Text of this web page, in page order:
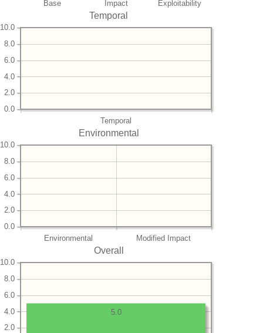
Base Impact Exploitability
Temporal
Temporal
0.0
2.0
4.0
6.0
8.0
10.0
Environmental
Environmental Modified Impact
0.0
2.0
4.0
6.0
8.0
10.0
Overall
2.0
4.0
6.0
8.0
10.0
5.0